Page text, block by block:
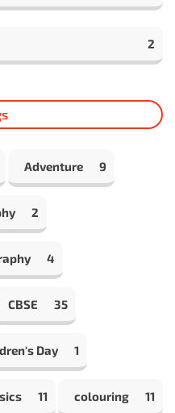
2
Adventure 9
2
4
CBSE 35
Day 1
11 colouring 11